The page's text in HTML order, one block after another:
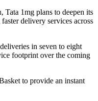
Tata 1mg plans to deepen its
delivery services across
in seven to eight
footprint over the coming
to provide an instant